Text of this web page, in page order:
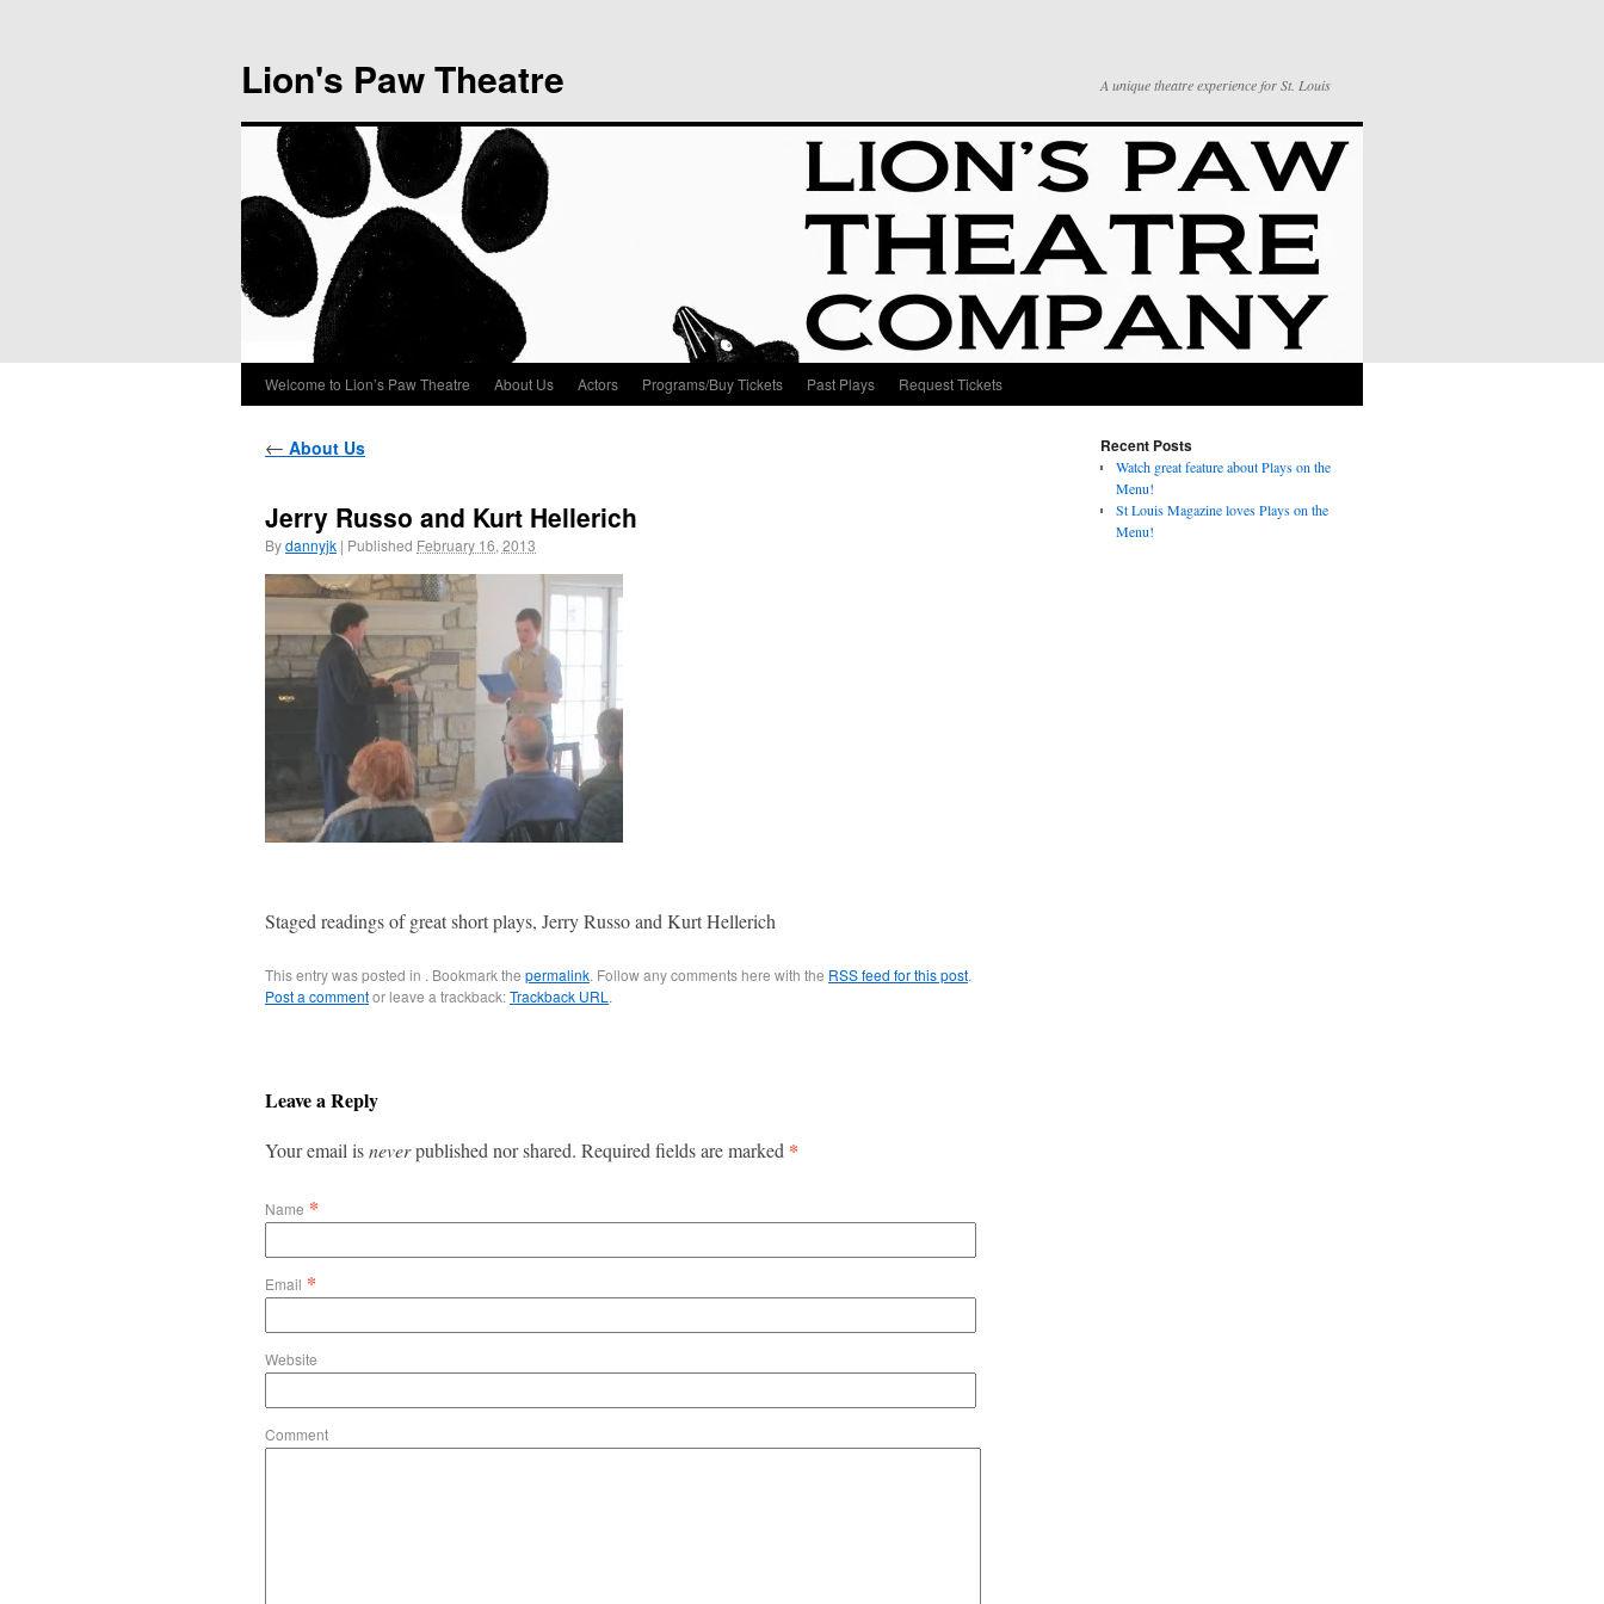
Lion's Paw Theatre A unique theatre experience for St. Louis
Welcome to Lion’s Paw Theatre About Us Actors Programs/Buy Tickets Past Plays Request Tickets
← About Us
Jerry Russo and Kurt Hellerich
Bydannyjk | Published February 16, 2013
Staged readings of great short plays, Jerry Russo and Kurt Hellerich
This entry was posted in . Bookmark the permalink. Follow any comments here with the RSS feed for this post.
Post a commentor leave a trackback:Trackback URL .
Leave a Reply
Your email isneverpublished nor shared. Required fields are marked *
Name *
Email *
Website
Comment
Recent Posts
Watch great feature about Plays on the
Menu!
St Louis Magazine loves Plays on the
Menu!